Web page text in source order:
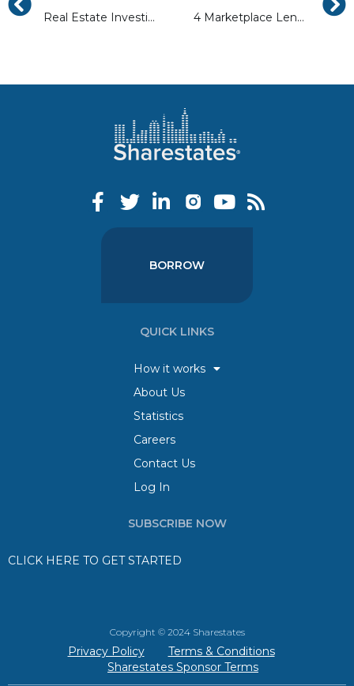
Real Estate Investing Tips by Allen at AAPL’s 6th Annual Conference 4 Marketplace Lending Sectors Growth Mode for Investors
BORROW
QUICK LINKS
How it works
About Us
Statistics
Careers
Contact Us
Log In
SUBSCRIBE NOW
CLICK HERE TO GET STARTED
Copyright © 2024 Sharestates
Privacy Policy
Terms & Conditions
Sharestates Sponsor Terms